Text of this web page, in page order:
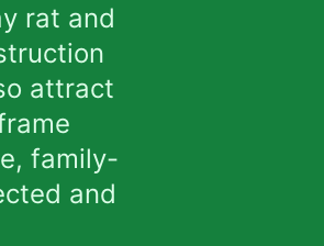
rat and
attract
family-
and